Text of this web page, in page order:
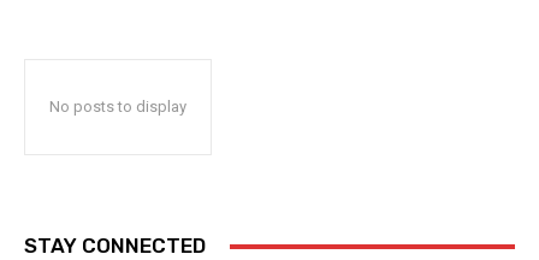
No posts to display
STAY CONNECTED